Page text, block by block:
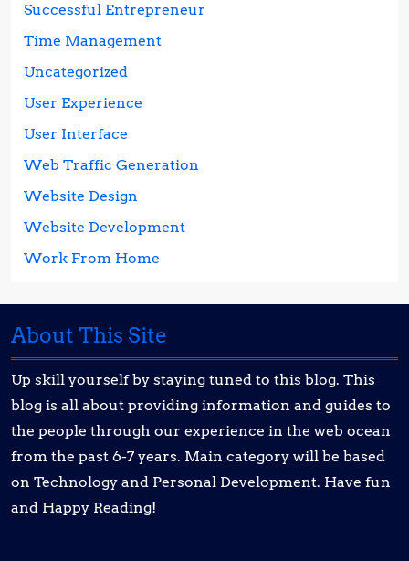
Successful Entrepreneur
Time Management
Uncategorized
User Experience
User Interface
Web Traffic Generation
Website Design
Website Development
Work From Home
About This Site
Up skill yourself by staying tuned to this blog. This
blog is all about providing information and guides to
the people through our experience in the web ocean
from the past 6-7 years. Main category will be based
on Technology and Personal Development. Have fun
and Happy Reading!